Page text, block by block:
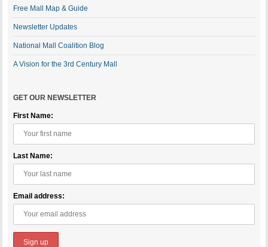
Free Mall Map & Guide
Newsletter Updates
National Mall Coalition Blog
A Vision for the 3rd Century Mall
GET OUR NEWSLETTER
First Name:
Last Name:
Email address: